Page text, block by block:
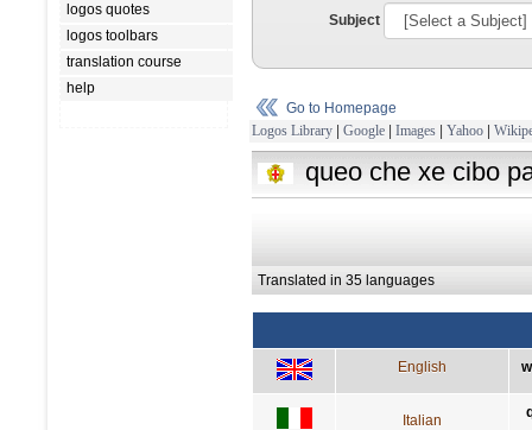
logos quotes
logos toolbars
translation course
help
Subject
Go to Homepage
Logos Library | Google | Images | Yahoo |
queo che xe cibo
Translated in 35 languages
English
Italian